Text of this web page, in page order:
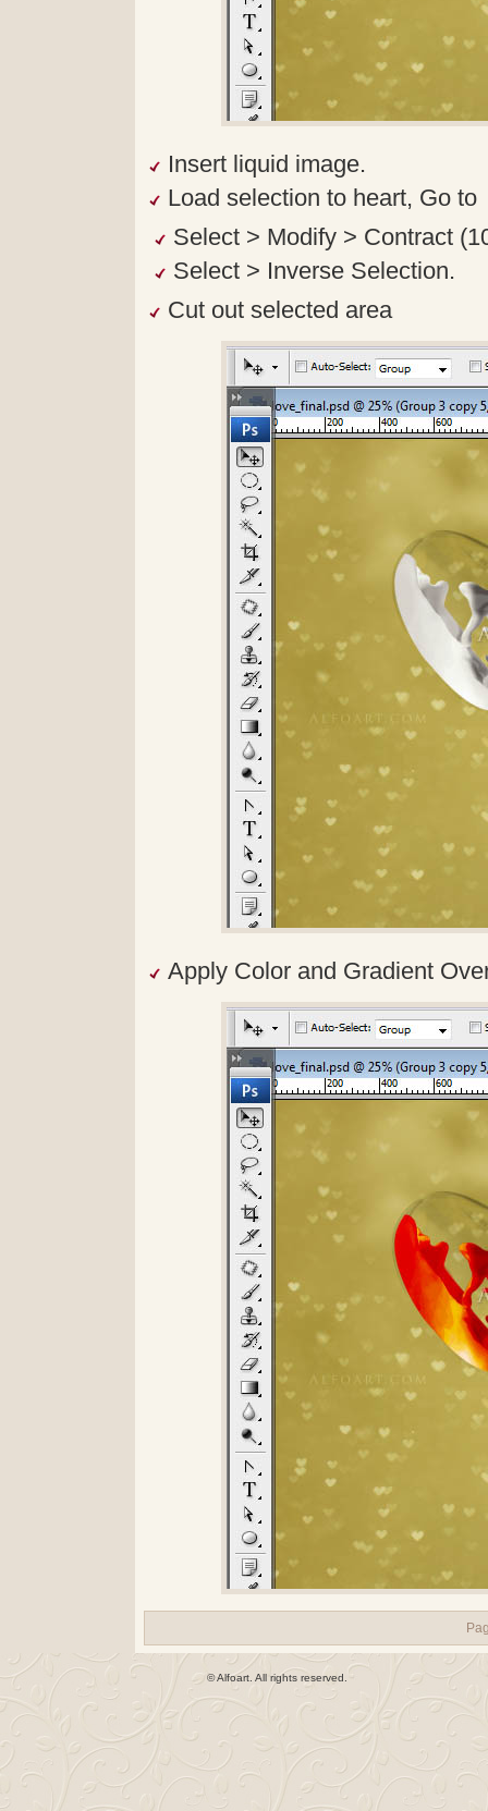
Insert liquid image.
Load selection to heart, Go to
Select > Modify > Contract
Select > Inverse Selection.
Cut out selected area
Apply Color and Gradient
© Alfoart. All rights reserved.